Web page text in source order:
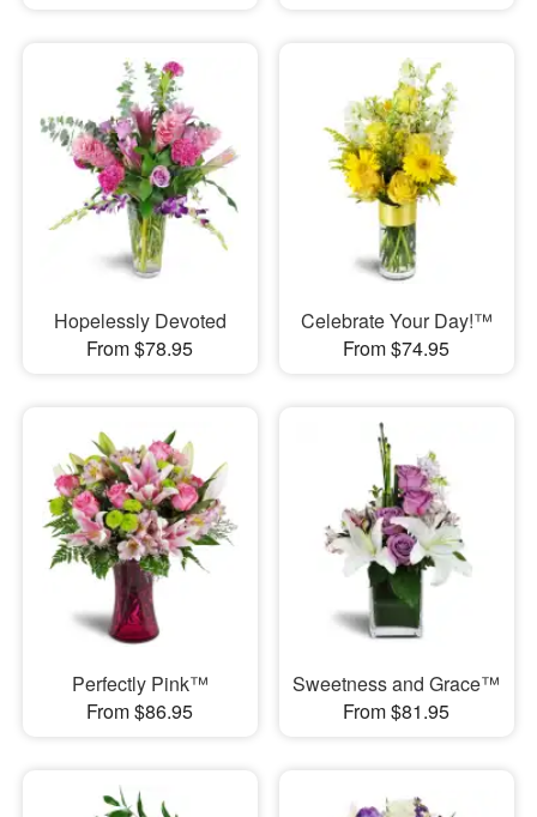
Hopelessly Devoted
From $78.95
Celebrate Your Day!™
From $74.95
Perfectly Pink™
From $86.95
Sweetness and Grace™
From $81.95